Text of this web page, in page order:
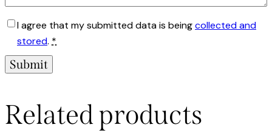
I agree that my submitted data is beingcollected and
stored. *
Related products